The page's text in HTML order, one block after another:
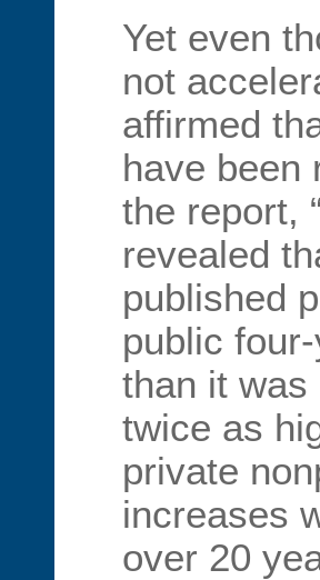
Yet even
not
affirmed
have been
the report,
revealed
published
public
than it was
twice as
private
increases
over 20